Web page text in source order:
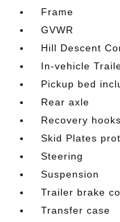
Frame
GVWR
Hill Descent
In-vehicle
Pickup bed
Rear axle
Recovery hooks
Skid Plates
Steering
Suspension
Trailer brake
Transfer case